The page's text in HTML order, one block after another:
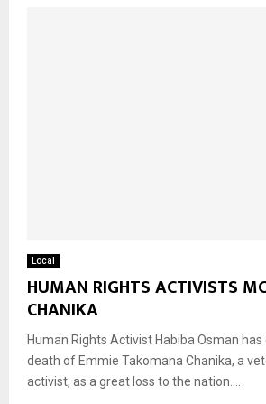
Local
HUMAN RIGHTS ACTIVISTS
CHANIKA
Human Rights Activist Habiba Osman
death of Emmie Takomana Chanika, a
activist, as a great loss to the nation....